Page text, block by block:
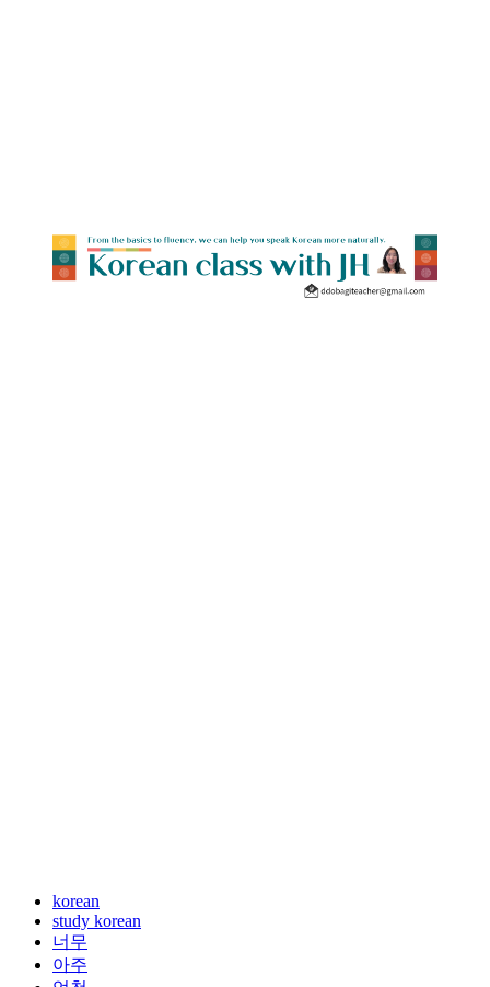
korean
study korean
너무
아주